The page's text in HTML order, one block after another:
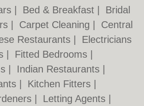
Bed & Breakfast
Bridal
Carpet Cleaning
Central
Restaurants
Electricians
Fitted Bedrooms
Indian Restaurants
Kitchen Fitters
Letting Agents